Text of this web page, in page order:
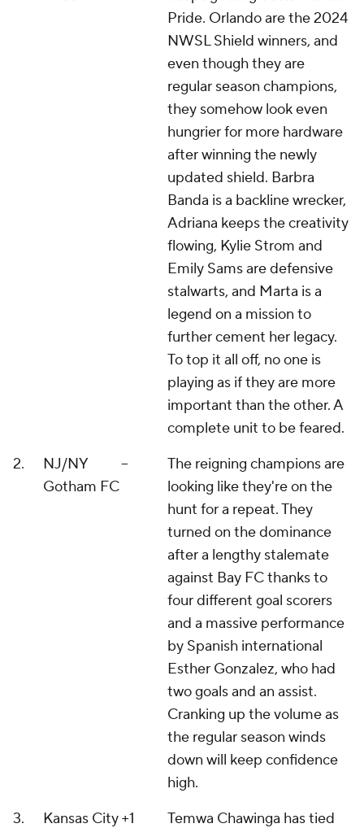
Pride. Orlando are the 2024
NWSL Shield winners, and
even though they are
regular season champions,
they somehow look even
hungrier for more hardware
after winning the newly
updated shield. Barbra
Banda is a backline wrecker,
Adriana keeps the creativity
flowing, Kylie Strom and
Emily Sams are defensive
stalwarts, and Marta is a
legend on a mission to
further cement her legacy.
To top it all off, no one is
playing as if they are more
important than the other. A
complete unit to be feared.
2.
NJ/NY
Gotham FC
--
The reigning champions are
looking like they're on the
hunt for a repeat. They
turned on the dominance
after a lengthy stalemate
against Bay FC thanks to
four different goal scorers
and a massive performance
by Spanish international
Esther Gonzalez, who had
two goals and an assist.
Cranking up the volume as
the regular season winds
down will keep confidence
high.
3.
Kansas City+1 Temwa Chawinga has tied